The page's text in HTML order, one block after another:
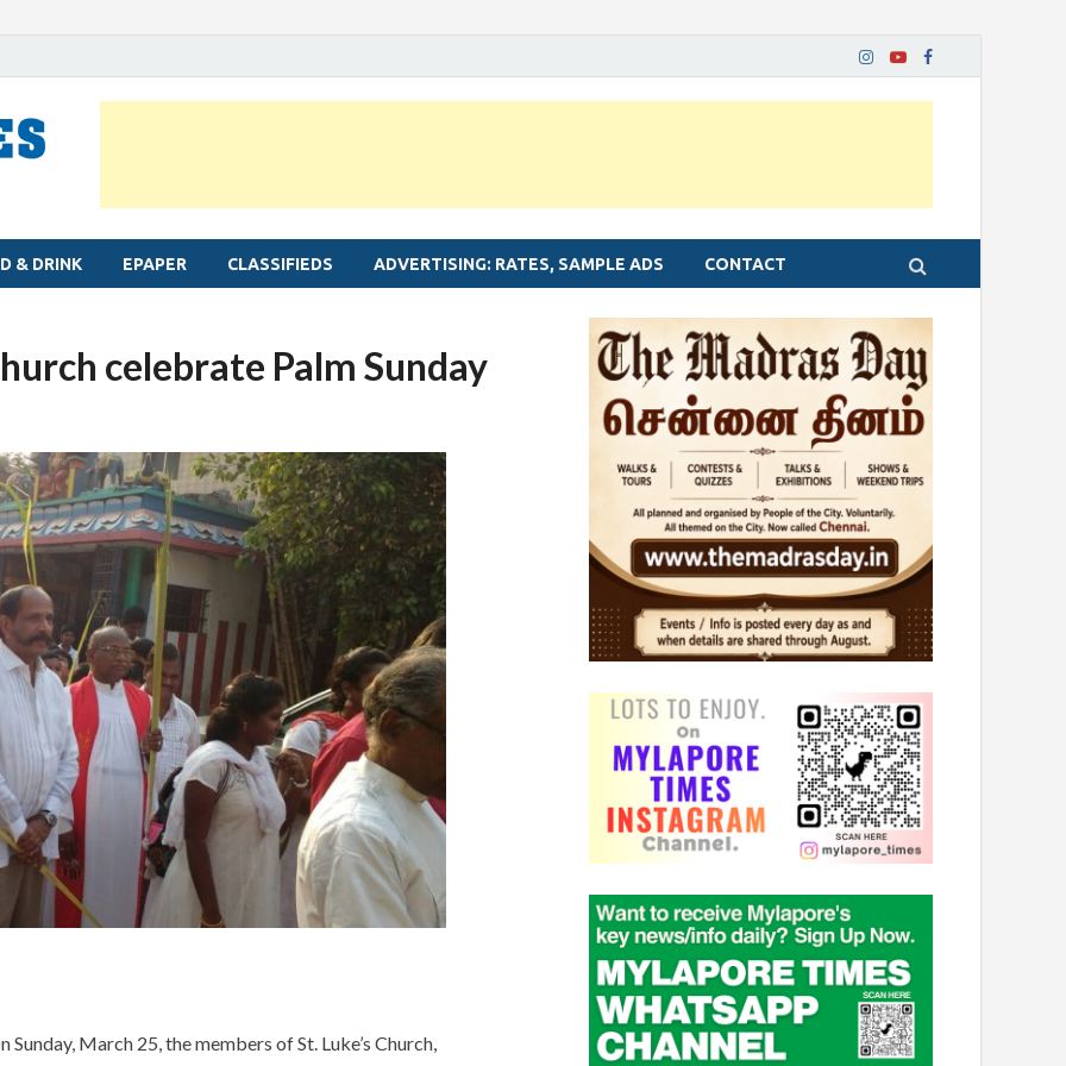
& DRINK EPAPER CLASSIFIEDS ADVERTISING: RATES, SAMPLE ADS CONTACT
celebrate Palm Sunday
Sunday, March 25, the members of St. Luke’s Church,